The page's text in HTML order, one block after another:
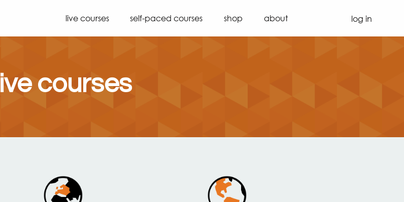
live courses self-paced courses shop about log in
live courses